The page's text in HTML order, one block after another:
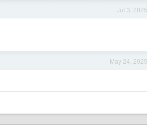
Jul 3, 2025
May 24, 2025